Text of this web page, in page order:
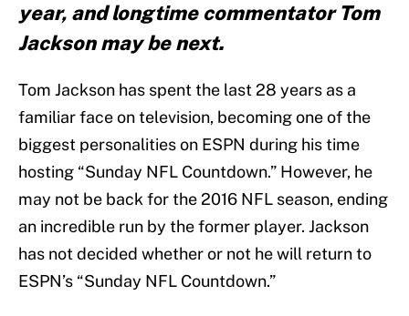
year, and longtime commentator Tom
Jackson may be next.
Tom Jackson has spent the last 28 years as a
familiar face on television, becoming one of the
biggest personalities on ESPN during his time
hosting “Sunday NFL Countdown.” However, he
may not be back for the 2016 NFL season, ending
an incredible run by the former player. Jackson
has not decided whether or not he will return to
ESPN’s “Sunday NFL Countdown.”